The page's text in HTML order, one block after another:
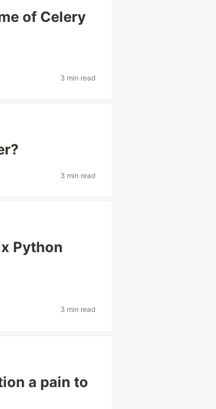
of Celery
3 min read
3 min read
Python
3 min read
a pain to